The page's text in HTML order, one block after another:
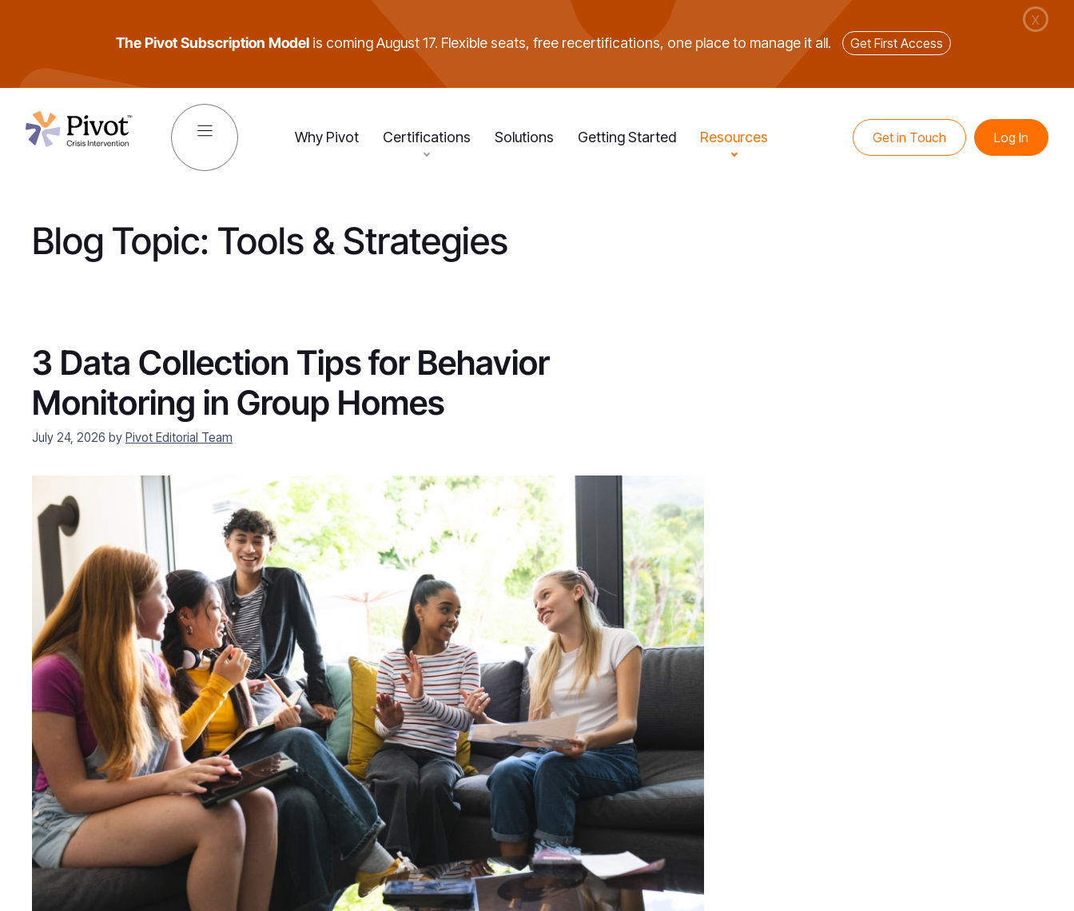
X
The Pivot Subscription Modelis coming August 17. Flexible seats, free recertifications, one place to manage it all. Get First Access
Why Pivot Certifications Solutions Getting Started Resources Get in Touch Log In
Blog Topic: Tools & Strategies
3 Data Collection Tips for Behavior
Monitoring in Group Homes
July 24, 2026 by Pivot Editorial Team